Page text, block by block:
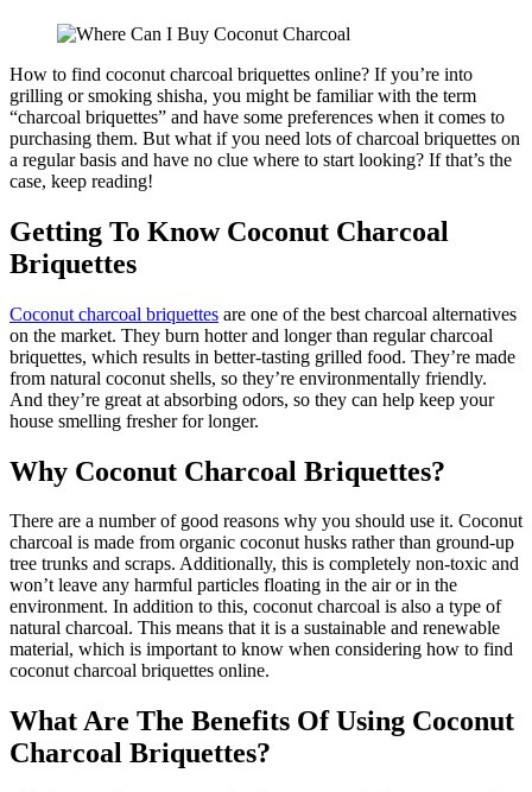
How to find coconut charcoal briquettes online? If you’re into
grilling or smoking shisha, you might be familiar with the term
“charcoal briquettes” and have some preferences when it comes to
purchasing them. But what if you need lots of charcoal briquettes on
a regular basis and have no clue where to start looking? If that’s the
case, keep reading!
Getting To Know Coconut Charcoal
Briquettes
Coconut charcoal briquettes are one of the best charcoal alternatives
on the market. They burn hotter and longer than regular charcoal
briquettes, which results in better-tasting grilled food. They’re made
from natural coconut shells, so they’re environmentally friendly.
And they’re great at absorbing odors, so they can help keep your
house smelling fresher for longer.
Why Coconut Charcoal Briquettes?
There are a number of good reasons why you should use it. Coconut
charcoal is made from organic coconut husks rather than ground-up
tree trunks and scraps. Additionally, this is completely non-toxic and
won’t leave any harmful particles floating in the air or in the
environment. In addition to this, coconut charcoal is also a type of
natural charcoal. This means that it is a sustainable and renewable
material, which is important to know when considering how to find
coconut charcoal briquettes online.
What Are The Benefits Of Using Coconut
Charcoal Briquettes?